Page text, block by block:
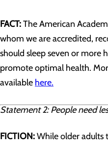
FACT:The American
whom we are accredited,
should sleep seven or more
promote optimal health.
available here.
Statement 2: People need
FICTION:While older adults